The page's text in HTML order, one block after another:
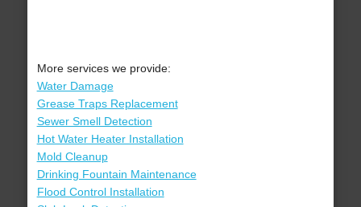
More services we provide:
Water Damage
Grease Traps Replacement
Sewer Smell Detection
Hot Water Heater Installation
Mold Cleanup
Drinking Fountain Maintenance
Flood Control Installation